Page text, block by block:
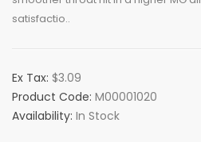
satisfactio..
Ex Tax: $3.09
Product Code: M00001020
Availability: In Stock